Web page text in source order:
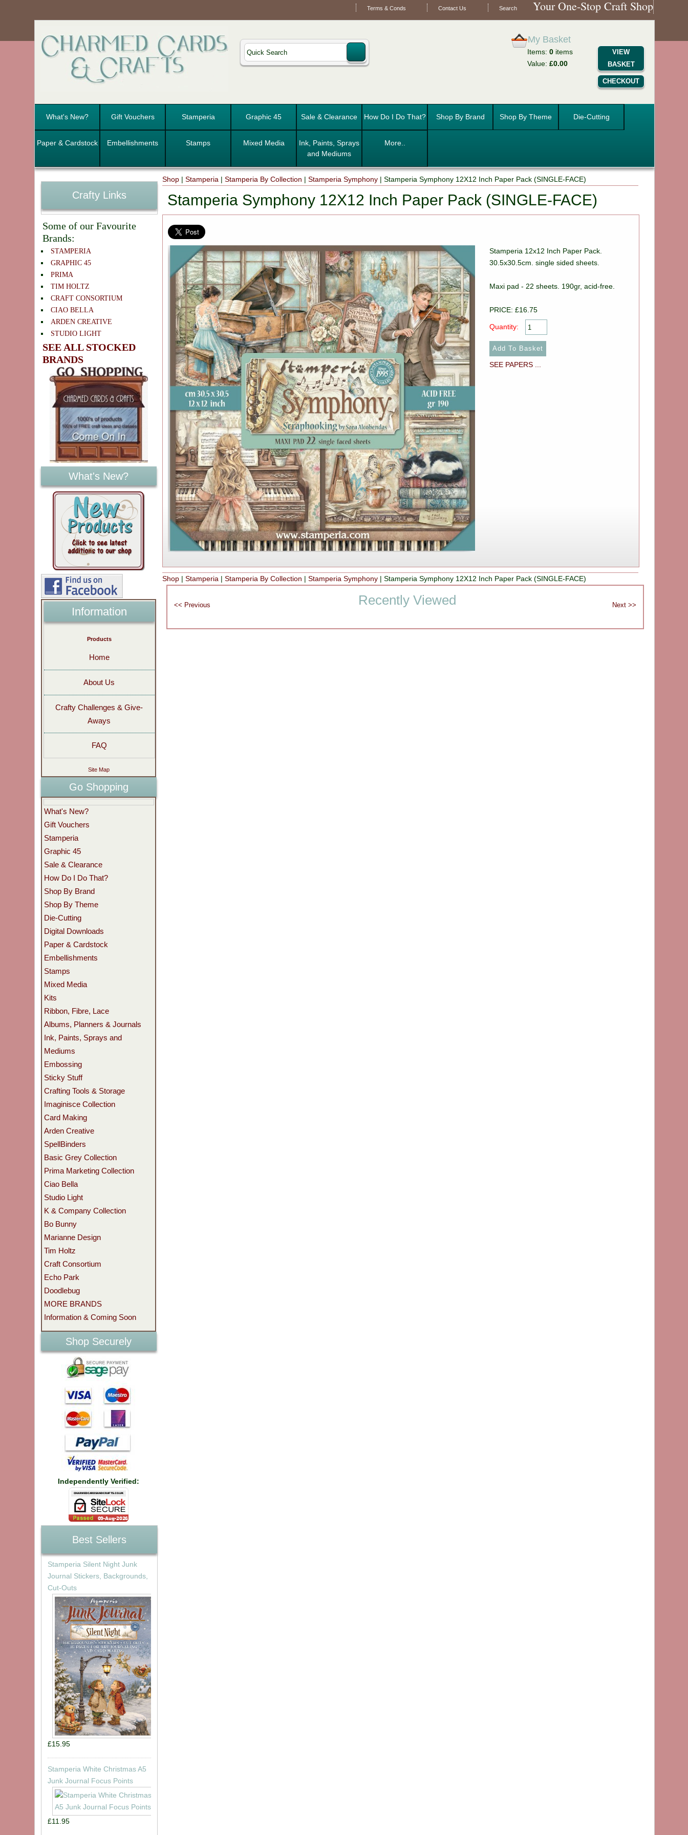
Terms & Conds Contact Us Search Your One-Stop Craft Shop
My Basket
Items: 0items
Value: £0.00
VIEW
BASKET
CHECKOUT
What's New? Gift Vouchers Stamperia Graphic 45 Sale & Clearance How Do I Do That? Shop By Brand Shop By Theme Die-Cutting
Paper & Cardstock Embellishments Stamps Mixed Media
Ink, Paints, Sprays
and Mediums
More..
Shop |Stamperia |Stamperia By Collection |Stamperia Symphony |Stamperia Symphony 12X12 Inch Paper Pack (SINGLE-FACE)
Stamperia Symphony 12X12 Inch Paper Pack (SINGLE-FACE)
Stamperia 12x12 Inch Paper Pack.
30.5x30.5cm. single sided sheets.
Maxi pad - 22 sheets. 190gr, acid-free.
PRICE: £16.75
Quantity:
SEE PAPERS ...
Shop |Stamperia |Stamperia By Collection |Stamperia Symphony |Stamperia Symphony 12X12 Inch Paper Pack (SINGLE-FACE)
Recently Viewed
Crafty Links
Some of our Favourite
Brands:
STAMPERIA
GRAPHIC 45
PRIMA
TIM HOLTZ
CRAFT CONSORTIUM
CIAO BELLA
ARDEN CREATIVE
STUDIO LIGHT
SEE ALL STOCKED
BRANDS
What's New?
Information
Products
Home
About Us
Crafty Challenges & Give-
Aways
FAQ
Site Map
Go Shopping
What's New?
Gift Vouchers
Stamperia
Graphic 45
Sale & Clearance
How Do I Do That?
Shop By Brand
Shop By Theme
Die-Cutting
Digital Downloads
Paper & Cardstock
Embellishments
Stamps
Mixed Media
Kits
Ribbon, Fibre, Lace
Albums, Planners & Journals
Ink, Paints, Sprays and
Mediums
Embossing
Sticky Stuff
Crafting Tools & Storage
Imaginisce Collection
Card Making
Arden Creative
SpellBinders
Basic Grey Collection
Prima Marketing Collection
Ciao Bella
Studio Light
K & Company Collection
Bo Bunny
Marianne Design
Tim Holtz
Craft Consortium
Echo Park
Doodlebug
MORE BRANDS
Information & Coming Soon
Shop Securely
Independently Verified:
Best Sellers
Stamperia Silent Night Junk
Journal Stickers, Backgrounds,
Cut-Outs
£15.95
Stamperia White Christmas A5
Junk Journal Focus Points
£11.95